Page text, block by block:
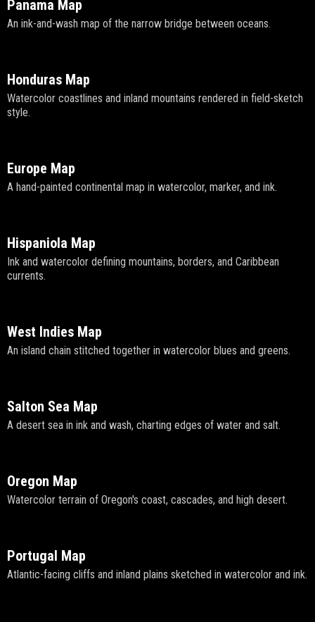
Panama Map
An ink-and-wash map of the narrow bridge between oceans.
Honduras Map
Watercolor coastlines and inland mountains rendered in field-sketch
style.
Europe Map
A hand-painted continental map in watercolor, marker, and ink.
Hispaniola Map
Ink and watercolor defining mountains, borders, and Caribbean
currents.
West Indies Map
An island chain stitched together in watercolor blues and greens.
Salton Sea Map
A desert sea in ink and wash, charting edges of water and salt.
Oregon Map
Watercolor terrain of Oregon's coast, cascades, and high desert.
Portugal Map
Atlantic-facing cliffs and inland plains sketched in watercolor and ink.